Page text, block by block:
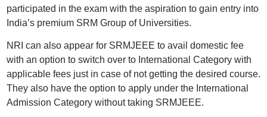
participated in the exam with the aspiration to gain entry into
India’s premium SRM Group of Universities.
NRI can also appear for SRMJEEE to avail domestic fee
with an option to switch over to International Category with
applicable fees just in case of not getting the desired course.
They also have the option to apply under the International
Admission Category without taking SRMJEEE.